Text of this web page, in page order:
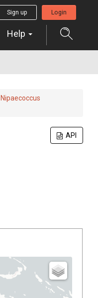
Sign up Login
Help
Nipaecoccus
API